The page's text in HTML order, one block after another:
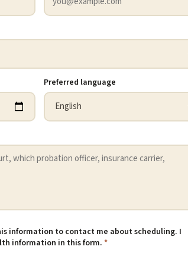
Preferred language
information to contact me about scheduling. I
information in this form.*